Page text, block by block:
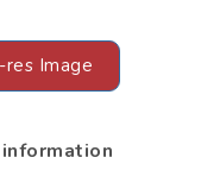
Image